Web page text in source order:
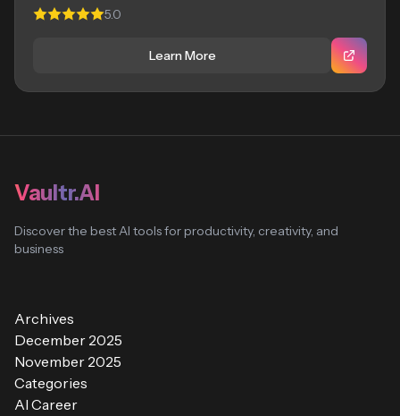
5.0
Learn More
Vaultr.AI
Discover the best AI tools for productivity, creativity, and
business
Archives
December 2025
November 2025
Categories
AI Career